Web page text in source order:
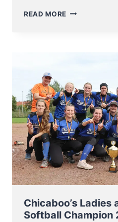
READ MORE BASEBALL5
IN
MERCHTEM
Chicaboo’s Ladies
Softball Champion